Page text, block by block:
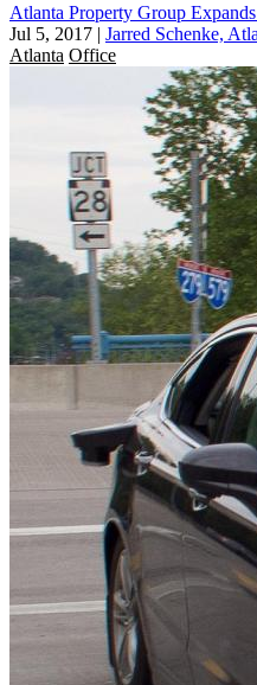
Atlanta Property Group
Jul 5, 2017 | Jarred Schenke,
Atlanta Office